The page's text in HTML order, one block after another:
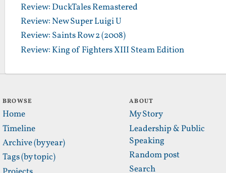
Review: DuckTales Remastered
Review: New Super Luigi U
Review: Saints Row 2 (2008)
Review: King of Fighters XIII Steam Edition
BROWSE
Home
Timeline
Archive (by year)
Tags (by topic)
ABOUT
My Story
Leadership & Public
Speaking
Random post
Search